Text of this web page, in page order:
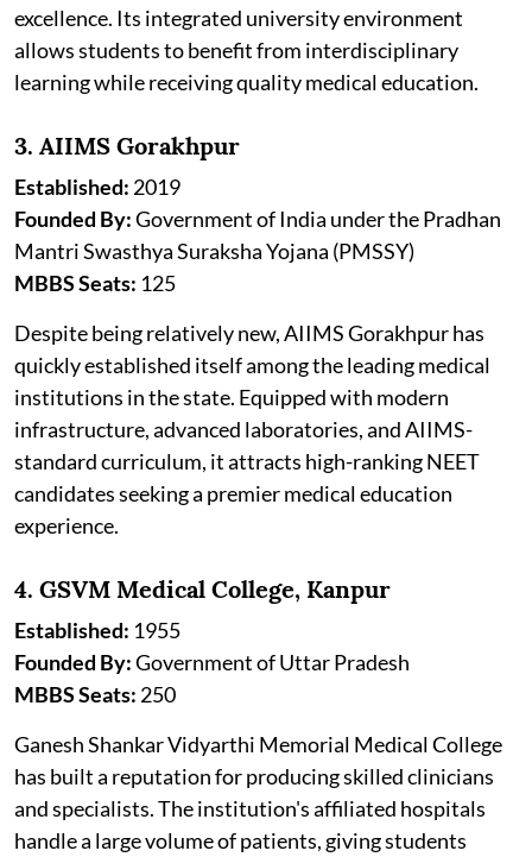
excellence. Its integrated university environment
allows students to benefit from interdisciplinary
learning while receiving quality medical education.
3. AIIMS Gorakhpur
Established: 2019
Founded By:Government of India under the Pradhan
Mantri Swasthya Suraksha Yojana (PMSSY)
MBBS Seats: 125
Despite being relatively new, AIIMS Gorakhpur has
quickly established itself among the leading medical
institutions in the state. Equipped with modern
infrastructure, advanced laboratories, and AIIMS-
standard curriculum, it attracts high-ranking NEET
candidates seeking a premier medical education
experience.
4. GSVM Medical College, Kanpur
Established: 1955
Founded By:Government of Uttar Pradesh
MBBS Seats: 250
Ganesh Shankar Vidyarthi Memorial Medical College
has built a reputation for producing skilled clinicians
and specialists. The institution's affiliated hospitals
handle a large volume of patients, giving students